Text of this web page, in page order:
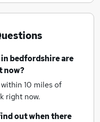
in bedfordshireare
now?
10 miles of
right now.
out when there